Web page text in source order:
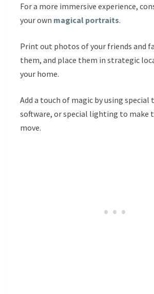
For a more immersive experience,
your own magical portraits.
Print out photos of your friends and
them, and place them in strategic
your home.
Add a touch of magic by using special
software, or special lighting to make
move.